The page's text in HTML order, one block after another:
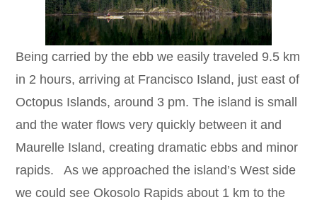
Being carried by the ebb we easily traveled 9.5 km
in 2 hours, arriving at Francisco Island, just east of
Octopus Islands, around 3 pm. The island is small
and the water flows very quickly between it and
Maurelle Island, creating dramatic ebbs and minor
rapids. As we approached the island’s West side
we could see Okosolo Rapids about 1 km to the